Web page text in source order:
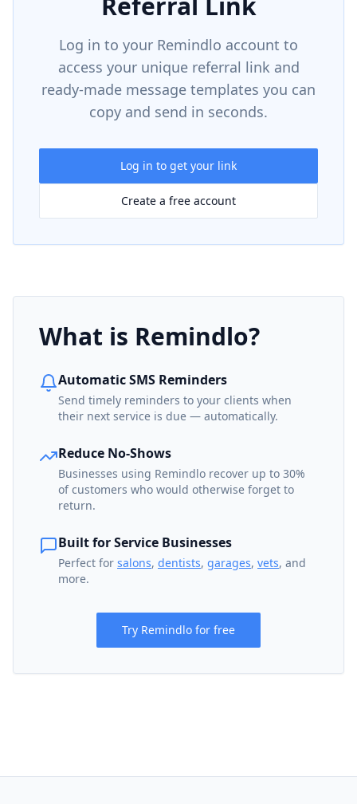
Log in to your Remindlo account to
access your unique referral link and
ready-made message templates you can
copy and send in seconds.
Log in to get your link
Create a free account
What is Remindlo?
Automatic SMS Reminders
Send timely reminders to your clients when
their next service is due — automatically.
Reduce No-Shows
Businesses using Remindlo recover up to 30%
of customers who would otherwise forget to
return.
Built for Service Businesses
Perfect for salons, dentists, garages, vets, and
more.
Try Remindlo for free